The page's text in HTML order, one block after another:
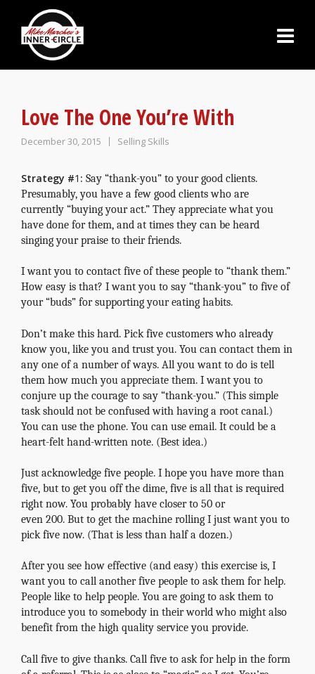
Love The One You’re With
December 30, 2015 Selling Skills
Strategy #1 : Say “thank-you” to your good clients.
Presumably, you have a few good clients who are
currently “buying your act.” They appreciate what you
have done for them, and at times they can be heard
singing your praise to their friends.
I want you to contact five of these people to “thank them.”
How easy is that? I want you to say “thank-you” to five of
your “buds” for supporting your eating habits.
Don’t make this hard. Pick five customers who already
know you, like you and trust you. You can contact them in
any one of a number of ways. All you want to do is tell
them how much you appreciate them. I want you to
conjure up the courage to say “thank-you.” (This simple
task should not be confused with having a root canal.)
You can use the phone. You can use email. It could be a
heart-felt hand-written note. (Best idea.)
Just acknowledge five people. I hope you have more than
five, but to get you off the dime, five is all that is required
right now. You probably have closer to 50 or
even 200. But to get the machine rolling I just want you to
pick five now. (That is less than half a dozen.)
After you see how effective (and easy) this exercise is, I
want you to call another five people to ask them for help.
People like to help people. You are going to ask them to
introduce you to somebody in their world who might also
benefit from the high quality service you provide.
Call five to give thanks. Call five to ask for help in the form